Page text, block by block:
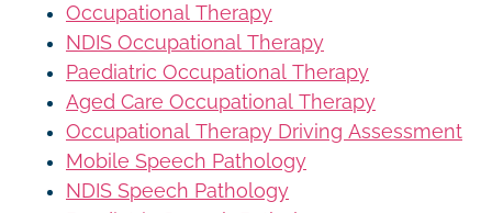
Occupational Therapy
NDIS Occupational Therapy
Paediatric Occupational Therapy
Aged Care Occupational Therapy
Occupational Therapy Driving Assessment
Mobile Speech Pathology
NDIS Speech Pathology